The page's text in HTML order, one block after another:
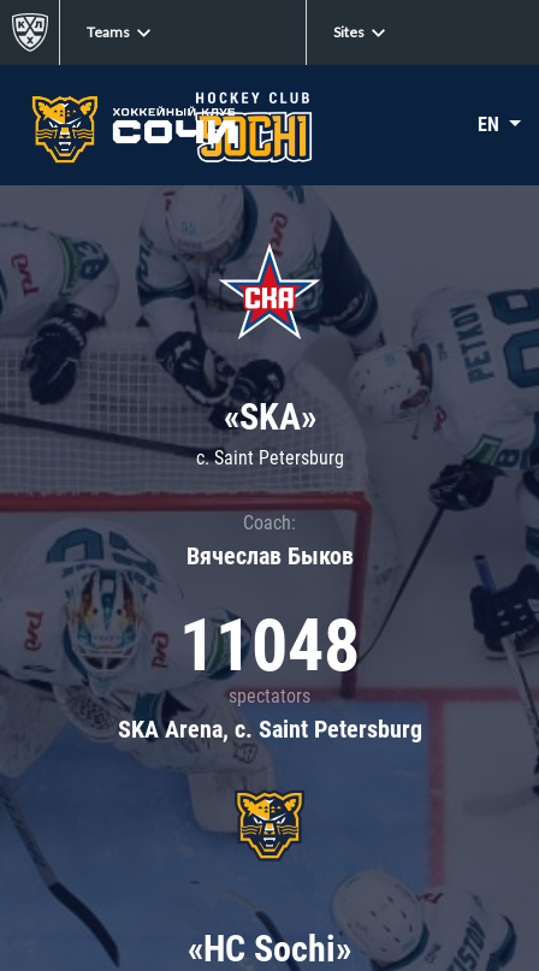
Teams Sites
EN
«SKA»
c. Saint Petersburg
Coach:
Вячеслав Быков
11048
spectators
SKA Arena, c. Saint Petersburg
«HC Sochi»